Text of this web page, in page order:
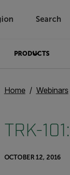
Search
PRODUCTS
Home Webinars
TRK-
OCTOBER 12, 2016